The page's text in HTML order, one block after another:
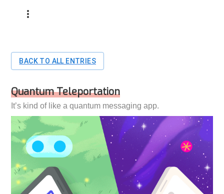
BACK TO ALL ENTRIES
Quantum Teleportation
It’s kind of like a quantum messaging app.